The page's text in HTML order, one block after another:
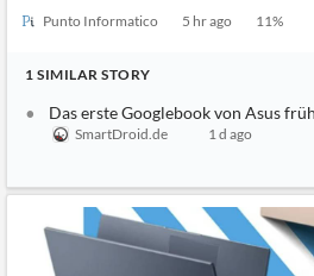
Punto Informatico 5 hr ago 11%
1 SIMILAR STORY
Das erste Googlebook von Asus
SmartDroid.de
1 d ago